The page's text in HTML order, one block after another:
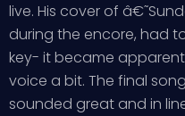
live. His cover of
during the encore, had
key- it became
voice a bit. The final
sounded great and in